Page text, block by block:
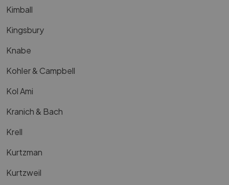
Kimball
Kingsbury
Knabe
Kohler & Campbell
Kol Ami
Kranich & Bach
Krell
Kurtzman
Kurtzweil